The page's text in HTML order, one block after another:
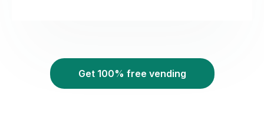
Get 100% free vending